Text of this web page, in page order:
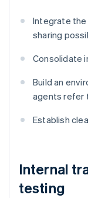
Integrate
sharing
Consolidate
Build an
agents refer
Establish
Internal
testing